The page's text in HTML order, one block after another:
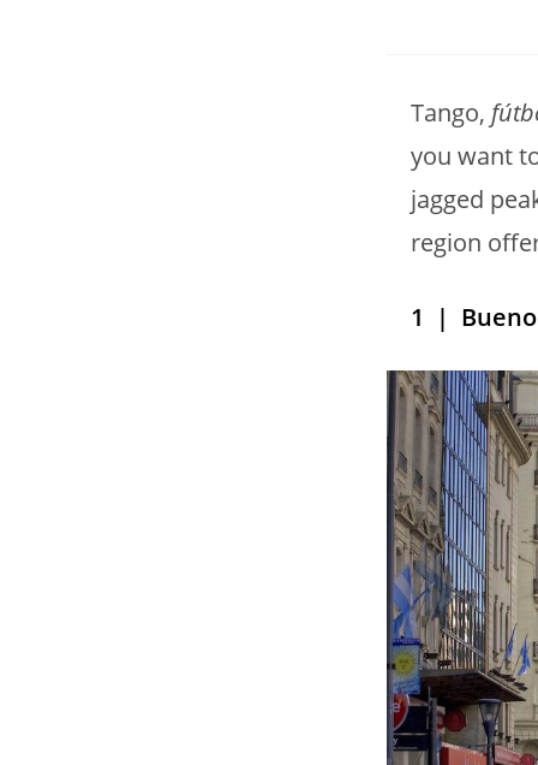
Tango,
you want
jagged
region
1 |